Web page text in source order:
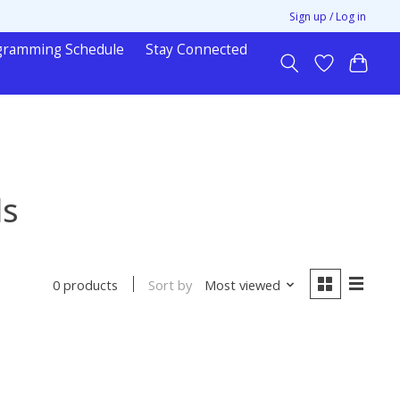
Sign up / Log in
Schedule Stay Connected
0 products Sort by Most viewed